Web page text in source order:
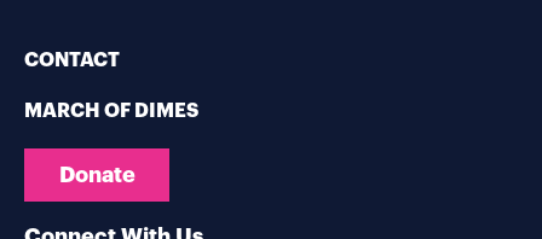
CONTACT
MARCH OF DIMES
Donate